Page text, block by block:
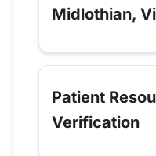
Midlothian,
Patient
Verification